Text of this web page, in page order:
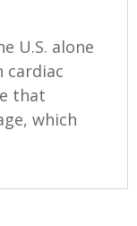
U.S. alone
cardiac
that
which